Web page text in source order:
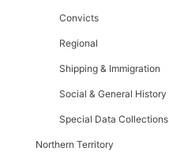
Convicts
Regional
Shipping & Immigration
Social & General History
Special Data Collections
Northern Territory